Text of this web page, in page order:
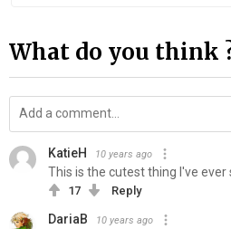
What do you think
KatieH 10 years ago
This is the cutest thing I've ever
17 Reply
DariaB 10 years ago